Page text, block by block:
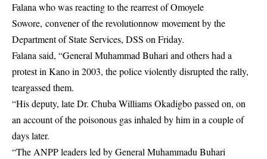
Falana who was reacting to the rearrest ofOmoyele
Sowore, convener of the revolutionnow movement by the
Department of State Services, DSS on Friday.
Falana said, “General Muhammad Buhari and others had a
protest in Kano in 2003, the police violently disrupted the rally,
teargassed them.
“His deputy, late Dr. Chuba Williams Okadigbo passed on, on
an account of the poisonous gas inhaled by him in a couple of
days later.
“The ANPP leaders led by General Muhammadu Buhari